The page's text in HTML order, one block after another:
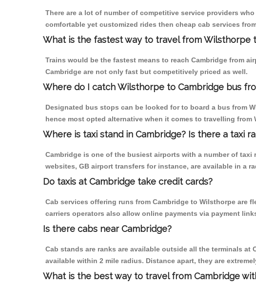
There are a lot of number of competitive service providers
comfortable yet customized rides then cheap cab services
What is the fastest way to travel from Wilsthorpe
Trains would be the fastest means to reach Cambridge from
Cambridge are not only fast but competitively priced as well.
Where do I catch Wilsthorpe to Cambridge bus
Designated bus stops can be looked for to board a bus from
hence most opted alternative when it comes to travelling from
Where is taxi stand in Cambridge? Is there a taxi
Cambridge is one of the busiest airports with a number of
websites, GB airport transfers for instance, are available in a
Do taxis at Cambridge take credit cards?
Cab services offering runs from Cambridge to Wilsthorpe are
carriers operators also allow online payments via payment
Is there cabs near Cambridge?
Cab stands are ranks are available outside all the terminals
available within 2 mile radius. Distance apart, they are
What is the best way to travel from Cambridge